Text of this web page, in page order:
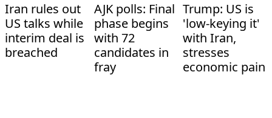
Iran rules out
US talks while
interim deal is
breached
AJK polls: Final
phase begins
with 72
candidates in
fray
Trump: US is
'low-keying it'
with Iran,
stresses
economic pain